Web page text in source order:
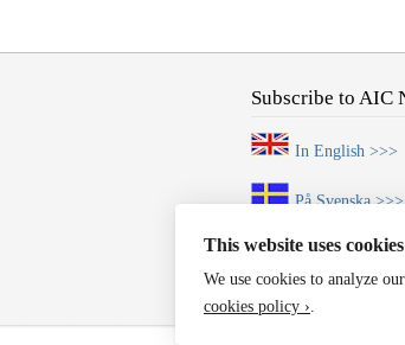
Subscribe to AIC
In English >>>
På Svenska >>>
This website uses cookies
We use cookies to analyze
cookies policy ›.